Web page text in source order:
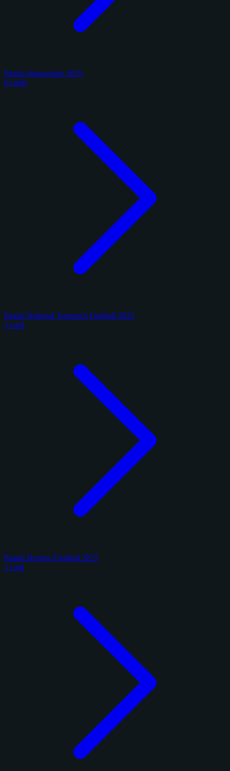
Panini Immaculate 2025
6 cards
Panini National Treasures Football 2025
1 card
Panini Honors Football 2025
1 card